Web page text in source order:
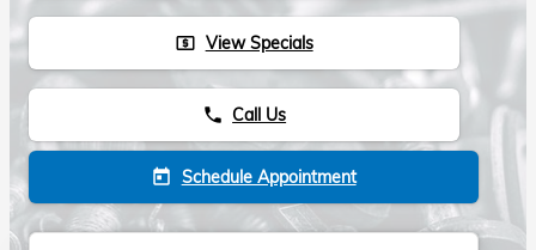
local_atm View Specials
phone Call Us
today Schedule Appointment